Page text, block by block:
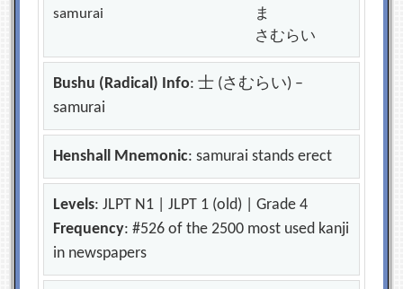
samurai
ま
さむらい
Bushu (Radical) Info: 士 (さむらい) –
samurai
Henshall Mnemonic: samurai stands erect
Levels: JLPT N1 | JLPT 1 (old) | Grade 4
Frequency: #526 of the 2500 most used kanji
in newspapers